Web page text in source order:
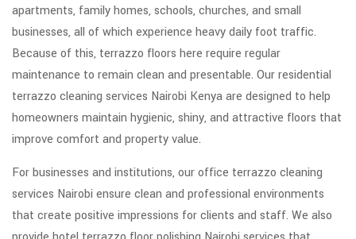
apartments, family homes, schools, churches, and small
businesses, all of which experience heavy daily foot traffic.
Because of this, terrazzo floors here require regular
maintenance to remain clean and presentable. Our residential
terrazzo cleaning services Nairobi Kenya are designed to help
homeowners maintain hygienic, shiny, and attractive floors that
improve comfort and property value.
For businesses and institutions, our office terrazzo cleaning
services Nairobi ensure clean and professional environments
that create positive impressions for clients and staff. We also